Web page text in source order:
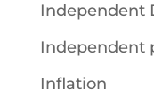
Independent
Independent
Inflation